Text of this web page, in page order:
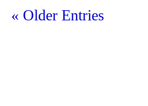
« Older Entries